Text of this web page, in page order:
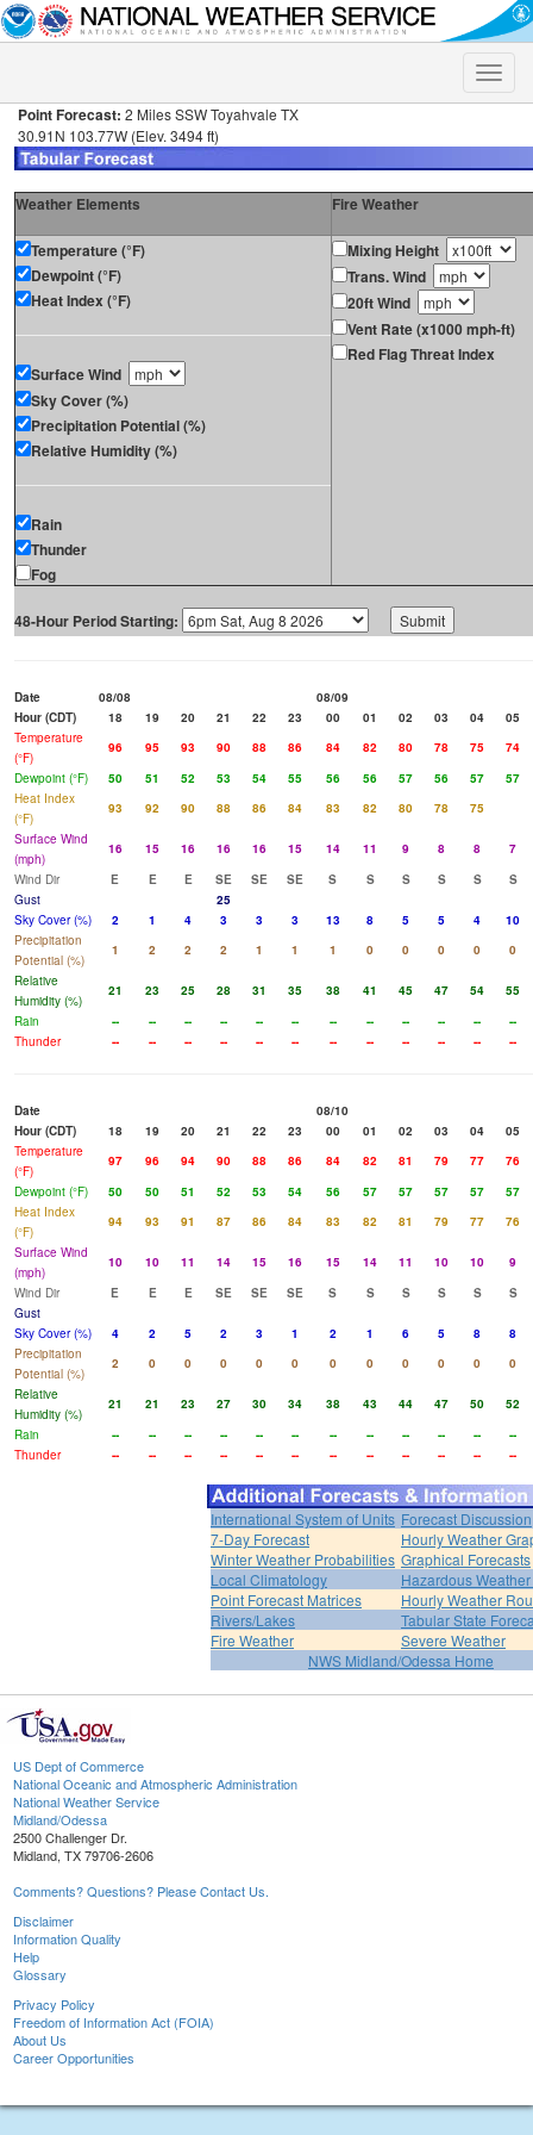
Toggle
Point Forecast: 2 Miles SSW Toyahvale TX
30.91N 103.77W (Elev. 3494 ft)
Weather Elements Fire Weather
Temperature (°F)
Dewpoint (°F)
Heat Index (°F)
Surface Wind
Sky Cover (%)
Precipitation Potential (%)
Relative Humidity (%)
Rain
Thunder
Fog
Mixing Height
Trans. Wind
20ft Wind
Vent Rate (x1000 mph-ft)
Red Flag Threat Index
48-Hour Period Starting:
Date 08/08
08/09
Hour (CDT)
18 19 20 21 22 23 00 01 02 03 04
05
Temperature
(°F)
96 95 93 90 88 86 84 82 80 78 75
74
Dewpoint (°F)
50 51 52 53 54 55 56 56 57 56 57
57
Heat Index
(°F)
93 92 90 88 86 84 83 82 80 78
75
Surface Wind
(mph)
16 15 16 16 16 15 14 11 9 8 8
7
Wind Dir
E E E SE SE SE S S S S S
S
Gust
25
Sky Cover (%)
2 1 4 3 3 3 13 8 5 5 4
10
Precipitation
Potential (%)
1 2 2 2 1 1 1 0 0 0 0
0
Relative
Humidity (%)
21 23 25 28 31 35 38 41 45 47 54
55
Rain
-- -- -- -- -- -- -- -- -- -- --
--
Thunder
-- -- -- -- -- -- -- -- -- -- -- --
Date
08/10
Hour (CDT)
18 19 20 21 22 23 00 01 02 03 04
05
Temperature
(°F)
97 96 94 90 88 86 84 82 81 79 77
76
Dewpoint (°F)
50 50 51 52 53 54 56 57 57 57 57
57
Heat Index
(°F)
94 93 91 87 86 84 83 82 81 79 77
76
Surface Wind
(mph)
10 10 11 14 15 16 15 14 11 10 10
9
Wind Dir
E E E SE SE SE S S S S S
S
Gust
Sky Cover (%)
4 2 5 2 3 1 2 1 6 5 8
8
Precipitation
Potential (%)
2 0 0 0 0 0 0 0 0 0 0
0
Relative
Humidity (%)
21 21 23 27 30 34 38 43 44 47 50
52
Rain
-- -- -- -- -- -- -- -- -- -- --
--
Thunder
-- -- -- -- -- -- -- -- -- -- -- --
International System of Units Forecast Discussion
7-Day Forecast
Hourly Weather
Winter Weather Probabilities Graphical Forecasts
Local Climatology
Hazardous
Point Forecast Matrices
Hourly Weather
Rivers/Lakes
Tabular State
Fire Weather
Severe Weather
NWS Midland/Odessa Home
US Dept of Commerce
National Oceanic and Atmospheric Administration
National Weather Service
Midland/Odessa
2500 Challenger Dr.
Midland, TX 79706-2606
Comments? Questions? Please Contact Us.
Disclaimer
Information Quality
Help
Glossary
Privacy Policy
Freedom of Information Act (FOIA)
About Us
Career Opportunities